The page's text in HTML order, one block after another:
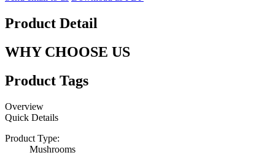
Product Detail
WHY CHOOSE US
Product Tags
Overview
Quick Details
Product Type:
Mushrooms